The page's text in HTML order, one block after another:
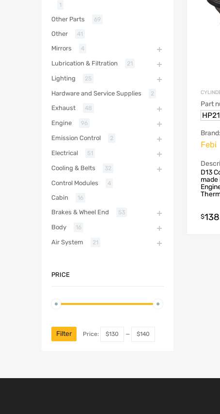
Part
Brand:
Febi
D13
made
$
1
Other Parts 69
Other 41
Mirrors 4
Lubrication & Filtration 21
Lighting 25
Hardware and Service Supplies 2
Exhaust 48
Engine 96
Emission Control 2
Electrical 51
Cooling & Belts 32
Control Modules 4
Cabin 16
Brakes & Wheel End 53
Body 16
Air System 21
PRICE
Filter Price: $130 — $140